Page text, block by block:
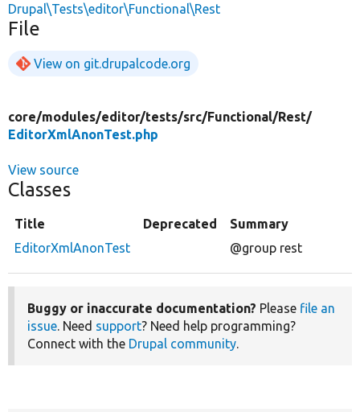
Drupal\Tests\editor\Functional\Rest
File
View on git.drupalcode.org
core/modules/editor/tests/src/Functional/Rest/
EditorXmlAnonTest.php
View source
Classes
Title Deprecated
Summary
EditorXmlAnonTest
@group rest
Buggy or inaccurate documentation? Please file an
issue. Need support? Need help programming?
Connect with the Drupal community.